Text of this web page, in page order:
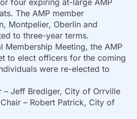
four expiring at-large AMP
The AMP member
Montpelier, Oberlin and
to three-year terms.
Membership Meeting, the AMP
to elect officers for the coming
were re-elected to
City of Orrville
Patrick, City of